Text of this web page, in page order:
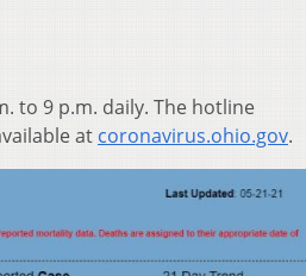
to 9 p.m. daily. The hotline
at coronavirus.ohio.gov.